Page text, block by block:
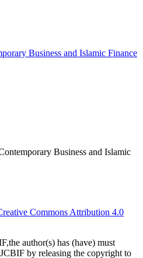
Business and Islamic Finance
Business and Islamic
Commons Attribution 4.0
author(s) has (have) must
by releasing the copyright to